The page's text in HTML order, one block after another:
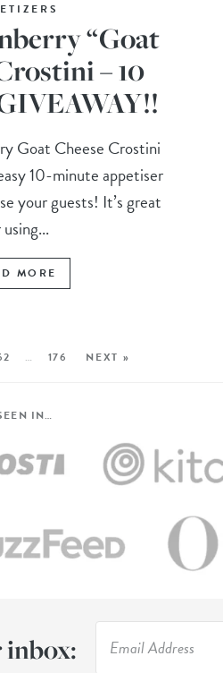
“Goat
– 10
Goat Cheese Crostini
10-minute appetiser
your guests! It’s great
MORE
… 176 NEXT »
IN…
inbox: